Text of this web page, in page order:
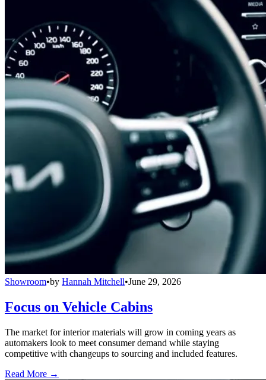
Showroom•by Hannah Mitchell•June 29, 2026
Focus on Vehicle Cabins
The market for interior materials will grow in coming years as
automakers look to meet consumer demand while staying
competitive with changeups to sourcing and included features.
Read More →